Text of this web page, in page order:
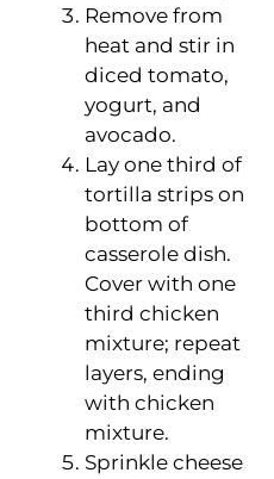
Remove from
heat and stir in
diced tomato,
yogurt, and
avocado.
Lay one third of
tortilla strips on
bottom of
casserole dish.
Cover with one
third chicken
mixture; repeat
layers, ending
with chicken
mixture.
Sprinkle cheese